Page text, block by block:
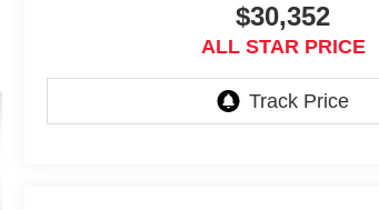
$30,352
ALL STAR PRICE